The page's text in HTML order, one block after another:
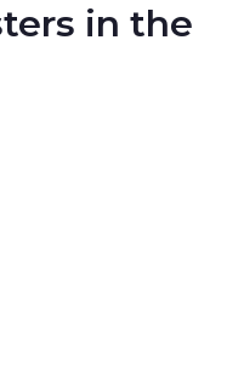
in the